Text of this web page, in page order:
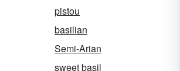
pistou
basilian
Semi-Arian
sweet basil